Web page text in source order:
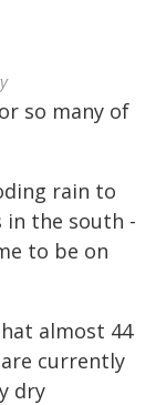
so many of
rain to
in the south -
to be on
almost 44
currently
dry